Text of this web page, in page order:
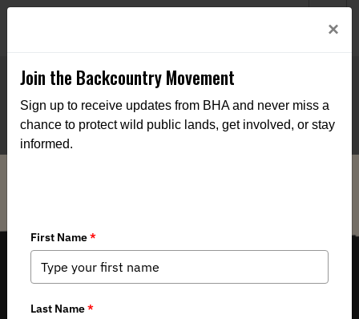
×
Join the Backcountry Movement
Sign up to receive updates from BHA and never miss a
chance to protect wild public lands, get involved, or stay
informed.